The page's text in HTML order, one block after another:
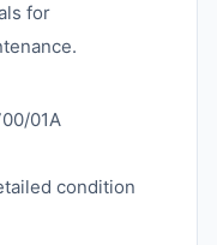
for
01A
condition